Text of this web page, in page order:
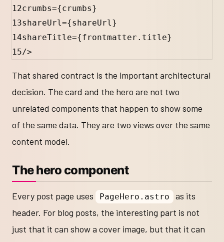
12crumbs={crumbs}
13shareUrl={shareUrl}
14shareTitle={frontmatter . title}
15/>
That shared contract is the important architectural
decision. The card and the hero are not two
unrelated components that happen to show some
of the same data. They are two views over the same
content model.
The hero component
Every post page uses PageHero.astro
as its
header. For blog posts, the interesting part is not
just that it can show a cover image, but that it can